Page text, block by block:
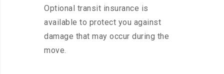
Optional transit insurance is
available to protect you against
damage that may occur during the
move.